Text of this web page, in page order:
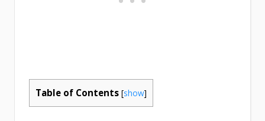
Table of Contents [show]